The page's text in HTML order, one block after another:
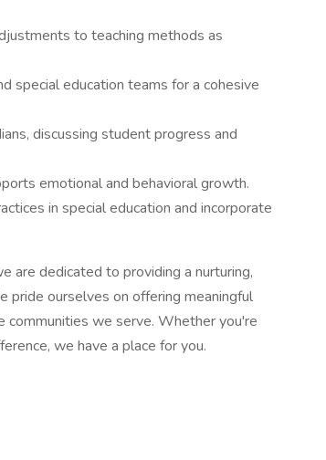
to teaching methods as
special education teams for a cohesive
discussing student progress and
emotional and behavioral growth.
in special education and incorporate
are dedicated to providing a nurturing,
pride ourselves on offering meaningful
we serve. Whether you're
we have a place for you.